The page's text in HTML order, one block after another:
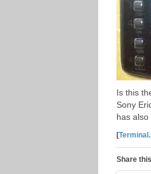
Is this
Sony
has also
[
Share